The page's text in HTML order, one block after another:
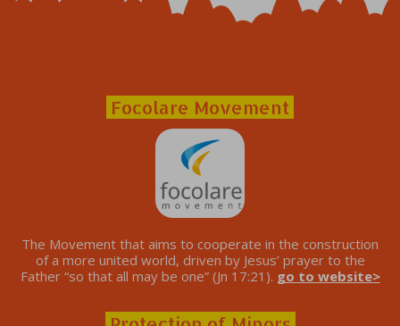
Focolare Movement
The Movement that aims to cooperate in the construction
of a more united world, driven by Jesus’ prayer to the
Father “so that all may be one” (Jn 17:21). go to website>